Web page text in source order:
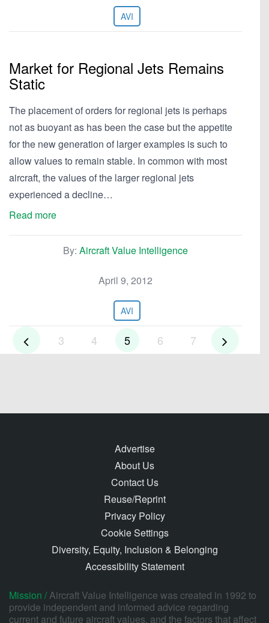
AVI
Market for Regional Jets Remains
Static
The placement of orders for regional jets is perhaps
not as buoyant as has been the case but the appetite
for the new generation of larger examples is such to
allow values to remain stable. In common with most
aircraft, the values of the larger regional jets
experienced a decline…
Read more
By: Aircraft Value Intelligence
April 9, 2012
AVI
3 4 5 6 7
Advertise
About Us
Contact Us
Reuse/Reprint
Privacy Policy
Cookie Settings
Diversity, Equity, Inclusion & Belonging
Accessibility Statement
Mission /Aircraft Value Intelligence was created in 1992 to
provide independent and informed advice regarding
current and future aircraft values, and the factors that affect